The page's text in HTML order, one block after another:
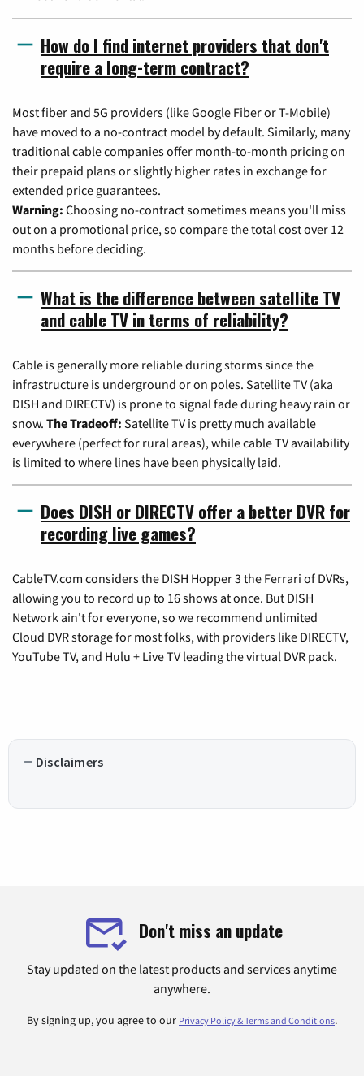
How do I find internet providers that don't
require a long-term contract?
Most fiber and 5G providers (like Google Fiber or T-Mobile)
have moved to a no-contract model by default. Similarly, many
traditional cable companies offer month-to-month pricing on
their prepaid plans or slightly higher rates in exchange for
extended price guarantees.
Warning: Choosing no-contract sometimes means you'll miss
out on a promotional price, so compare the total cost over 12
months before deciding.
What is the difference between satellite TV
and cable TV in terms of reliability?
Cable is generally more reliable during storms since the
infrastructure is underground or on poles. Satellite TV (aka
DISH and DIRECTV) is prone to signal fade during heavy rain or
snow. The Tradeoff: Satellite TV is pretty much available
everywhere (perfect for rural areas), while cable TV availability
is limited to where lines have been physically laid.
Does DISH or DIRECTV offer a better DVR for
recording live games?
CableTV.com considers the DISH Hopper 3 the Ferrari of DVRs,
allowing you to record up to 16 shows at once. But DISH
Network ain't for everyone, so we recommend unlimited
Cloud DVR storage for most folks, with providers like DIRECTV,
YouTube TV, and Hulu + Live TV leading the virtual DVR pack.
Disclaimers
Don't miss an update
Stay updated on the latest products and services anytime
anywhere.
By signing up, you agree to our Privacy Policy & Terms and Conditions.